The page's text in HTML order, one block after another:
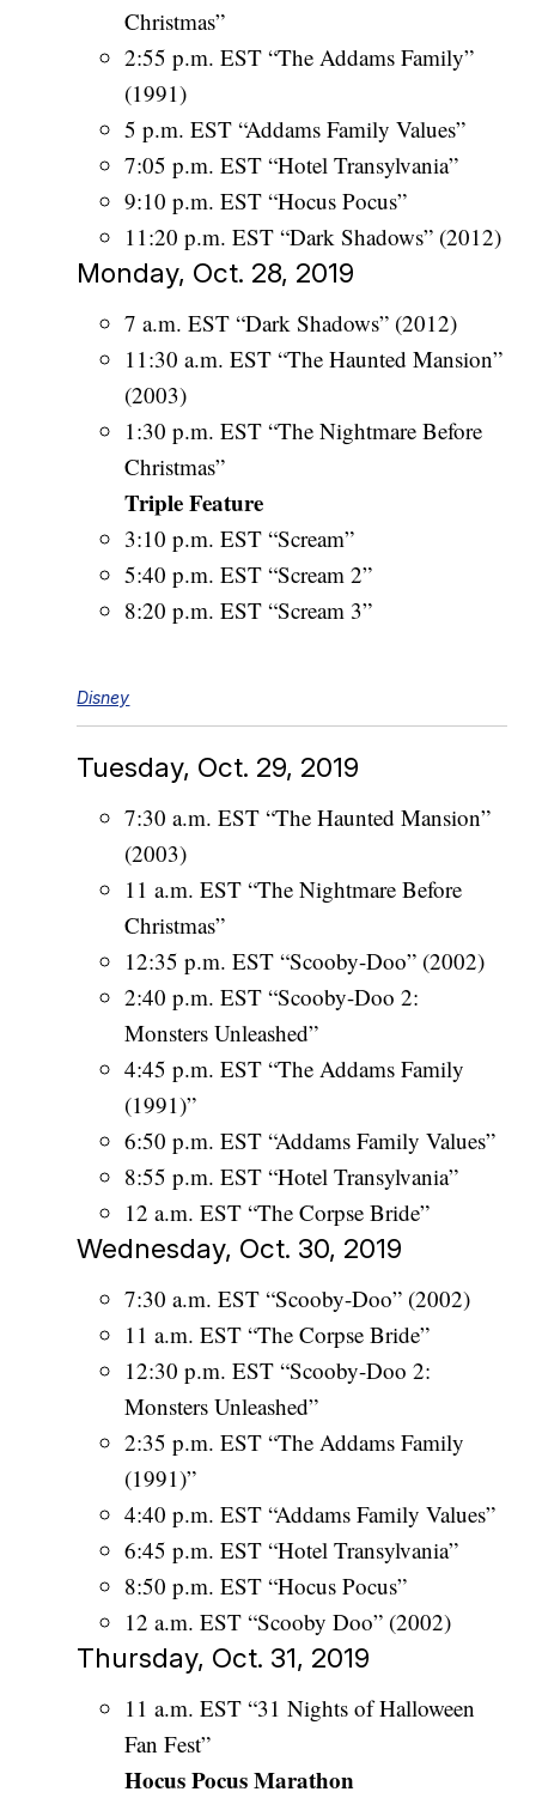
Christmas”
2:55 p.m. EST “The Addams Family”
(1991)
5 p.m. EST “Addams Family Values”
7:05 p.m. EST “Hotel Transylvania”
9:10 p.m. EST “Hocus Pocus”
11:20 p.m. EST “Dark Shadows” (2012)
Monday, Oct. 28, 2019
7 a.m. EST “Dark Shadows” (2012)
11:30 a.m. EST “The Haunted Mansion”
(2003)
1:30 p.m. EST “The Nightmare Before
Christmas”
Triple Feature
3:10 p.m. EST “Scream”
5:40 p.m. EST “Scream 2”
8:20 p.m. EST “Scream 3”
Disney
Tuesday, Oct. 29, 2019
7:30 a.m. EST “The Haunted Mansion”
(2003)
11 a.m. EST “The Nightmare Before
Christmas”
12:35 p.m. EST “Scooby-Doo” (2002)
2:40 p.m. EST “Scooby-Doo 2:
Monsters Unleashed”
4:45 p.m. EST “The Addams Family
(1991)”
6:50 p.m. EST “Addams Family Values”
8:55 p.m. EST “Hotel Transylvania”
12 a.m. EST “The Corpse Bride”
Wednesday, Oct. 30, 2019
7:30 a.m. EST “Scooby-Doo” (2002)
11 a.m. EST “The Corpse Bride”
12:30 p.m. EST “Scooby-Doo 2:
Monsters Unleashed”
2:35 p.m. EST “The Addams Family
(1991)”
4:40 p.m. EST “Addams Family Values”
6:45 p.m. EST “Hotel Transylvania”
8:50 p.m. EST “Hocus Pocus”
12 a.m. EST “Scooby Doo” (2002)
Thursday, Oct. 31, 2019
11 a.m. EST “31 Nights of Halloween
Fan Fest”
Hocus Pocus Marathon